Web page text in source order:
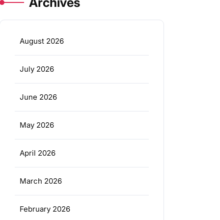
August 2026
July 2026
June 2026
May 2026
April 2026
March 2026
February 2026